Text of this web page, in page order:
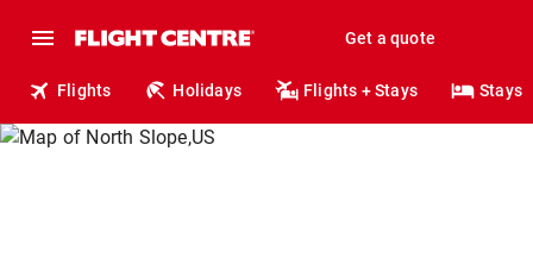
Get a quote
Flights Holidays Flights + Stays Stays